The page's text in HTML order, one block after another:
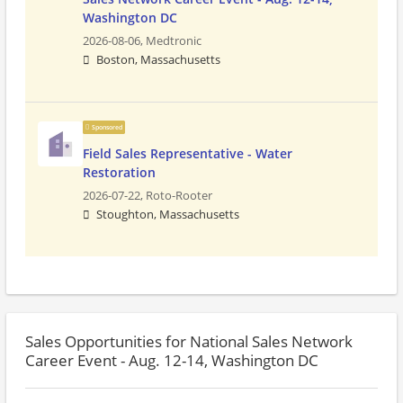
Washington DC
2026-08-06, Medtronic
Boston, Massachusetts
Sponsored
Field Sales Representative - Water
Restoration
2026-07-22, Roto-Rooter
Stoughton, Massachusetts
Sales Opportunities for National Sales Network
Career Event - Aug. 12-14, Washington DC